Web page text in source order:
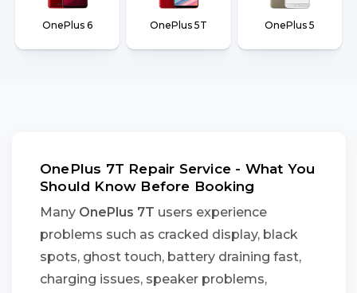
OnePlus 6 OnePlus 5T OnePlus 5
OnePlus 7T Repair Service - What You
Should Know Before Booking
Many OnePlus 7T users experience
problems such as cracked display, black
spots, ghost touch, battery draining fast,
charging issues, speaker problems,